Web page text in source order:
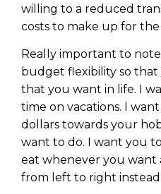
willing to a reduced
costs to make up for
Really important to
budget flexibility so
that you want in life. I
time on vacations. I
dollars towards your
want to do. I want you
eat whenever you want
from left to right
Learn to
Master
You know
you invest your
don’t know